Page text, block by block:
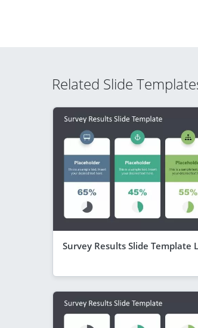
Related Slide
Survey Results Slide Template